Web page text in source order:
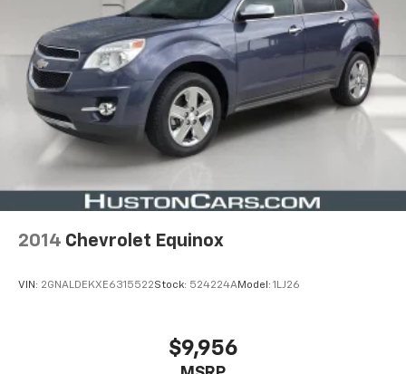
2014 Chevrolet Equinox
VIN: 2GNALDEKXE6315522Stock: 524224AModel: 1LJ26
$9,956